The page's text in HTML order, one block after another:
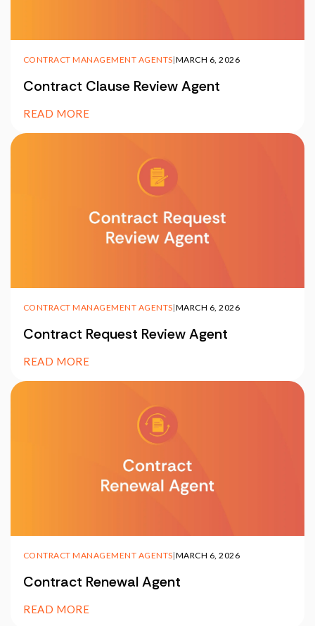
CONTRACT MANAGEMENT AGENTS|MARCH 6, 2026
Contract Clause Review Agent
READ MORE
CONTRACT MANAGEMENT AGENTS|MARCH 6, 2026
Contract Request Review Agent
READ MORE
CONTRACT MANAGEMENT AGENTS|MARCH 6, 2026
Contract Renewal Agent
READ MORE